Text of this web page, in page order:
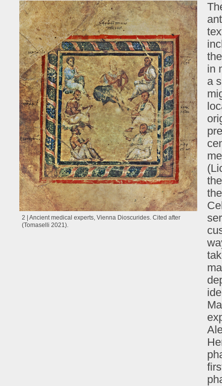
2 | Ancient medical experts, Vienna Dioscurides. Cited after
(Tomaselli 2021).
in
a